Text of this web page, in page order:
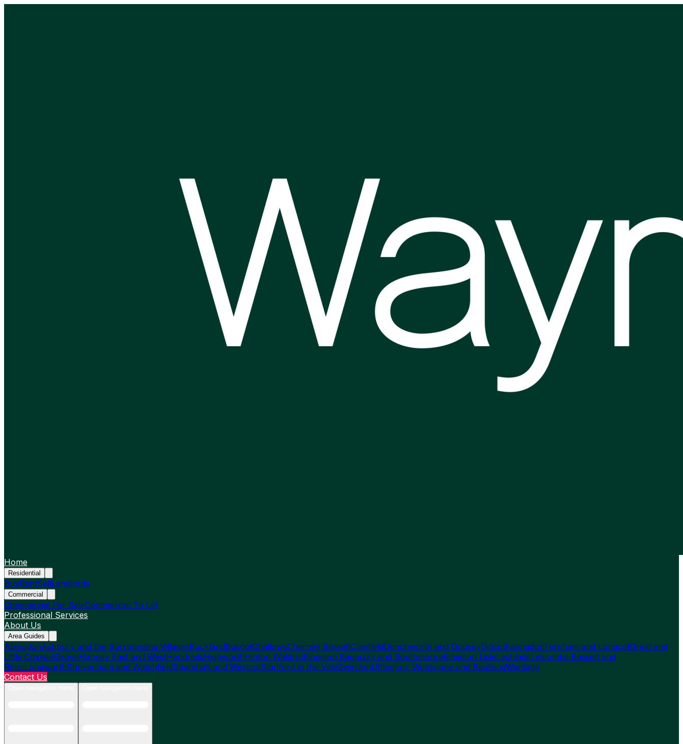
Home
Residential
BuyRentSellLandlords
Commercial
Commercial For SaleCommercial To Let
Professional Services
About Us
Area Guides
AbingdonAshbury and the Surrounding VillagesBucklandBuscotChallowsCharney BassettClanfieldDenchworth and GooseyDidcotFaringdonFernham and LongcotGreat and
Little CoxwellGroveHanney East and WestHendredsHighworthHinton WaldristKingston Bagpuize and SouthmooreKingston LisleLechladeLetcombe Bassett and
RegisLongworthShrivenham and WatchfieldSparsholt and WestcotStanford in the ValeSwindonUffington, Woolstone and BaulkingWantage
Contact Us